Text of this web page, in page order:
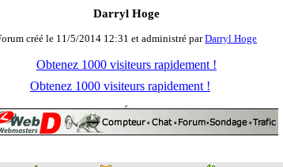
Darryl Hoge
créé le 11/5/2014 12:31 et administré parDarryl Hoge
Obtenez 1000 visiteurs rapidement !
Obtenez 1000 visiteurs rapidement !